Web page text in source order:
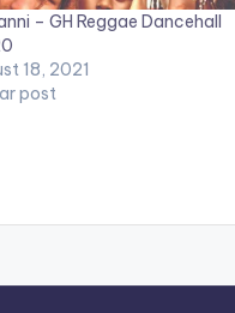
– GH Reggae Dancehall
18, 2021
post